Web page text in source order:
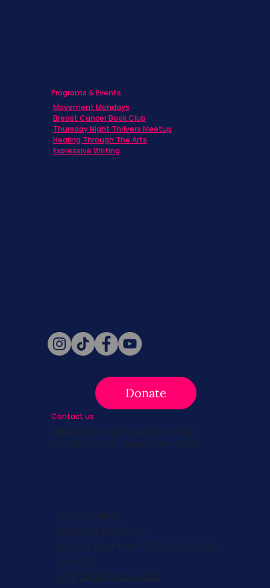
Donate
Privacy Policy
Terms & Conditions
© 2026, Registered 501(c)(3). EIN 82-
2953427
W-9, 501(c)(3) Approval
Programs & Events
Movement Mondays
Breast Cancer Book Club
Thursday Night Thrivers Meetup
Healing Through The Arts
Expressive Writing
Contact us
info@survivingbreastcancer.org
5 Cedar Street, Boston, MA 02119